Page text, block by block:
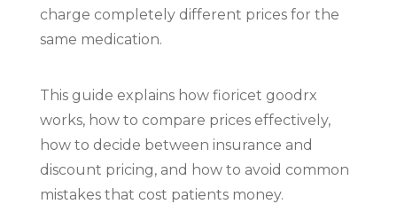
charge completely different prices for the
same medication.
This guide explains how fioricet goodrx
works, how to compare prices effectively,
how to decide between insurance and
discount pricing, and how to avoid common
mistakes that cost patients money.